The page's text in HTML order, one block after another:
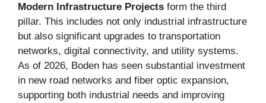
Modern Infrastructure Projects form the third
pillar. This includes not only industrial infrastructure
but also significant upgrades to transportation
networks, digital connectivity, and utility systems.
As of 2026, Boden has seen substantial investment
in new road networks and fiber optic expansion,
supporting both industrial needs and improving